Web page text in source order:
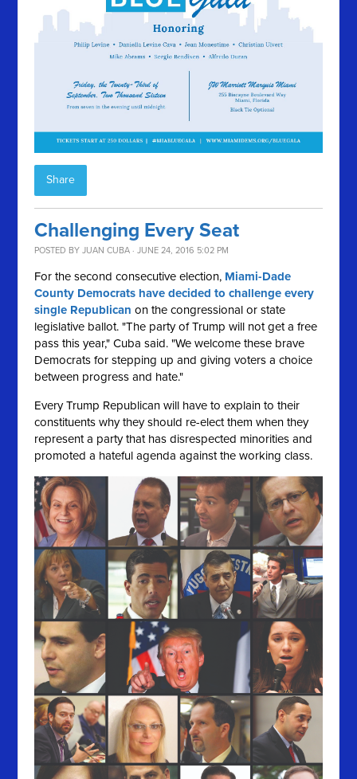
Share
Challenging Every Seat
POSTED BYJUAN CUBA · JUNE 24, 2016 5:02 PM
For the second consecutive election, Miami-Dade
County Democrats have decided to challenge every
single Republican on the congressional or state
legislative ballot. "The party of Trump will not get a free
pass this year," Cuba said. "We welcome these brave
Democrats for stepping up and giving voters a choice
between progress and hate."
Every Trump Republican will have to explain to their
constituents why they should re-elect them when they
represent a party that has disrespected minorities and
promoted a hateful agenda against the working class.